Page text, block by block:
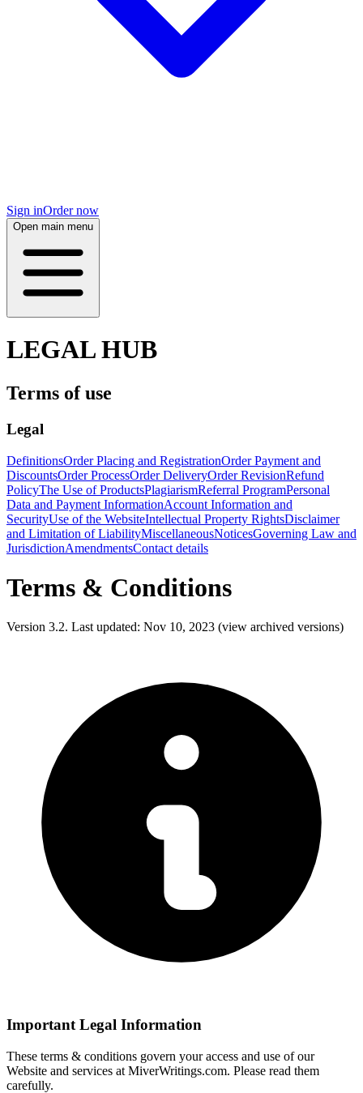
Sign inOrder now
Open main menu
LEGAL HUB
Terms of use
Legal
DefinitionsOrder Placing and RegistrationOrder Payment and
DiscountsOrder ProcessOrder DeliveryOrder RevisionRefund
PolicyThe Use of ProductsPlagiarismReferral ProgramPersonal
Data and Payment InformationAccount Information and
SecurityUse of the WebsiteIntellectual Property RightsDisclaimer
and Limitation of LiabilityMiscellaneousNoticesGoverning Law and
JurisdictionAmendmentsContact details
Terms & Conditions
Version 3.2. Last updated: Nov 10, 2023 (view archived versions)
Important Legal Information
These terms & conditions govern your access and use of our
Website and services at MiverWritings.com. Please read them
carefully.